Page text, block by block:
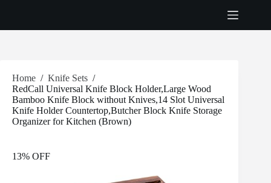
Home / Knife Sets /
RedCall Universal Knife Block Holder,Large Wood
Bamboo Knife Block without Knives,14 Slot Universal
Knife Holder Countertop,Butcher Block Knife Storage
Organizer for Kitchen (Brown)
13% OFF